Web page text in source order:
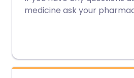
medicine ask your